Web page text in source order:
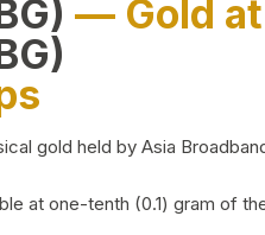
— Gold
gold held by Asia
at one-tenth (0.1) gram of